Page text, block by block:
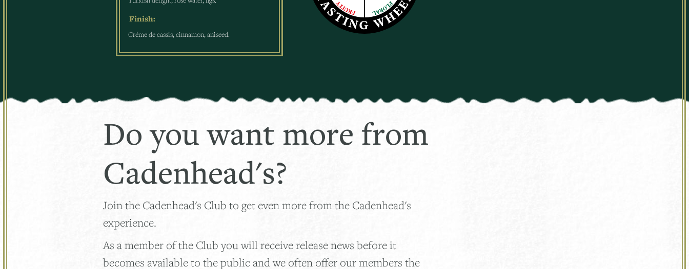
Finish:
Créme de cassis, cinnamon, aniseed.
Do you want more from
Cadenhead's?
Join the Cadenhead's Club to get even more from the Cadenhead's
experience.
As a member of the Club you will receive release news before it
becomes available to the public and we often offer our members the